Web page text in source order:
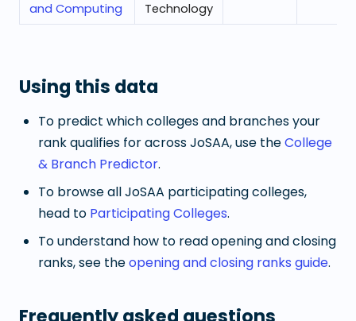
and Computing
Technology
Using this data
To predict which colleges and branches your
rank qualifies for across JoSAA, use theCollege
& Branch Predictor.
To browse all JoSAA participating colleges,
head to Participating Colleges.
To understand how to read opening and closing
ranks, see theopening and closing ranks guide.